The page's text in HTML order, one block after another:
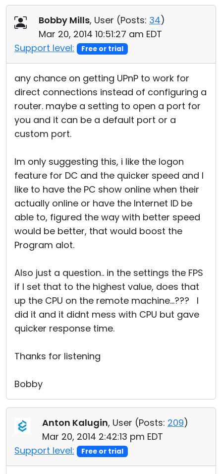
Bobby Mills, User (Posts: 34)
Mar 20, 2014 10:51:27 am EDT
Support level:
Free or trial
any chance on getting UPnP to work for
direct connections instead of configuring a
router. maybe a setting to open a port for
you and it can be a default port or a
custom port.
Im only suggesting this, i like the logon
feature for DC and the quicker speed and I
like to have the PC show online when their
actually online or have the Internet ID be
able to, figured the way with better speed
would be better, that would boost the
Program alot.
Also just a question.. in the settings the FPS
if I set that to the highest value, does that
up the CPU on the remote machine...??? I
did it and it didnt mess with CPU but gave
quicker response time.
Thanks for listening
Bobby
Anton Kalugin, User (Posts: 209)
Mar 20, 2014 2:42:13 pm EDT
Support level:
Free or trial
Cloud & On-Premise